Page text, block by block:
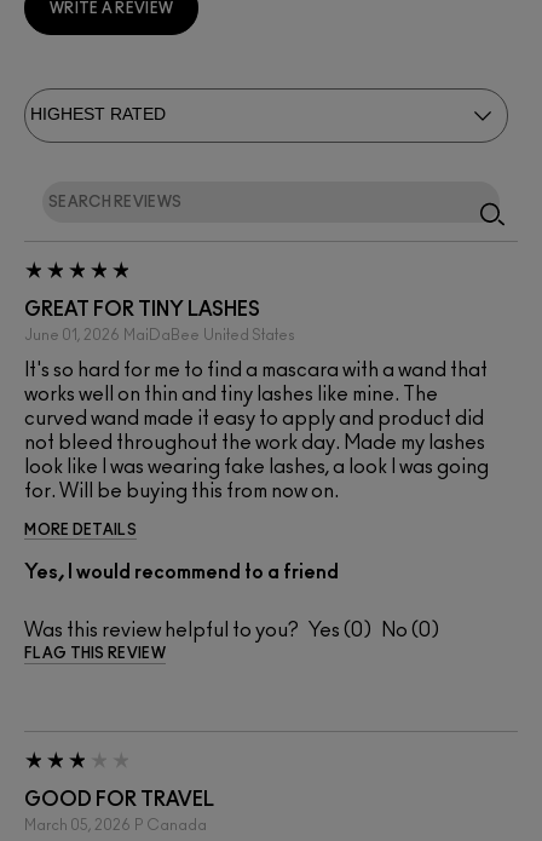
WRITE A REVIEW
GREAT FOR TINY LASHES
June 01, 2026 MaiDaBee United States
It's so hard for me to find a mascara with a wand that
works well on thin and tiny lashes like mine. The
curved wand made it easy to apply and product did
not bleed throughout the work day. Made my lashes
look like I was wearing fake lashes, a look I was going
for. Will be buying this from now on.
MORE DETAILS
Yes, I would recommend to a friend
Was this review helpful to you? 0 0
FLAG THIS REVIEW
GOOD FOR TRAVEL
March 05, 2026 P Canada